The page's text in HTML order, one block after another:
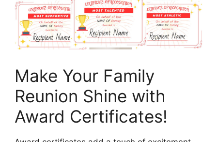
Make Your Family
Reunion Shine with
Award Certificates!